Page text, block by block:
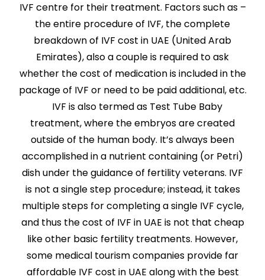
IVF centre for their treatment. Factors such as –
the entire procedure of IVF, the complete
breakdown of IVF cost in UAE (United Arab
Emirates), also a couple is required to ask
whether the cost of medication is included in the
package of IVF or need to be paid additional, etc.
IVF is also termed as Test Tube Baby
treatment, where the embryos are created
outside of the human body. It’s always been
accomplished in a nutrient containing (or Petri)
dish under the guidance of fertility veterans. IVF
is not a single step procedure; instead, it takes
multiple steps for completing a single IVF cycle,
and thus the cost of IVF in UAE is not that cheap
like other basic fertility treatments. However,
some medical tourism companies provide far
affordable IVF cost in UAE along with the best